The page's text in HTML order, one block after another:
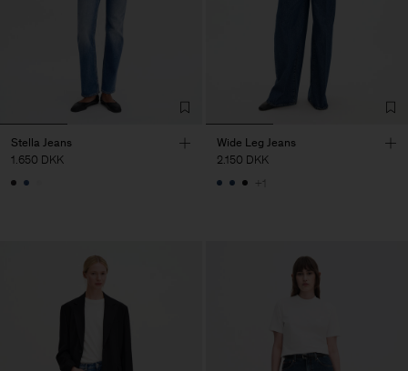
Stella Jeans
1.650 DKK
Wide Leg Jeans
2.150 DKK
+1